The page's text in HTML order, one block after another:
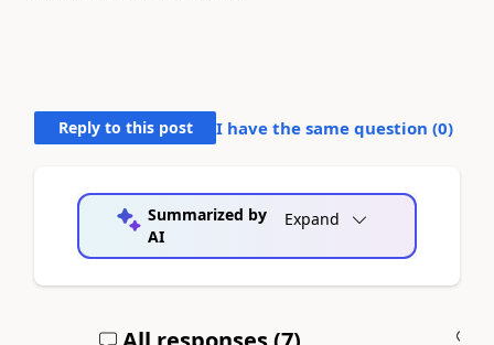
Reply to this post I have the same question (0)
Summarized by
AI
Expand